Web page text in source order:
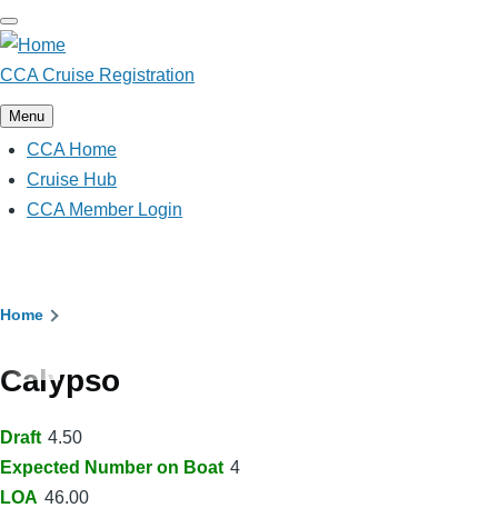
Skip
to
main
content
CCA Cruise Registration
Menu
Main
navigation
CCA Home
Cruise Hub
CCA Member Login
Breadcrumb
Home
Calypso
Draft 4.50
Expected Number on Boat 4
LOA 46.00